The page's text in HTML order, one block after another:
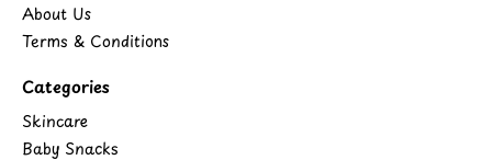
About Us
Terms & Conditions
Categories
Skincare
Baby Snacks